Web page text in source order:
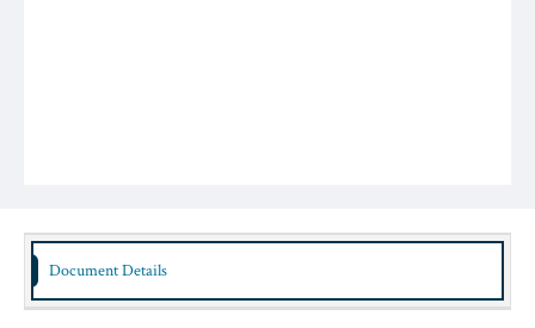
Document Details